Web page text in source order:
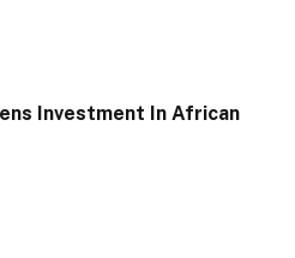
Investment In African